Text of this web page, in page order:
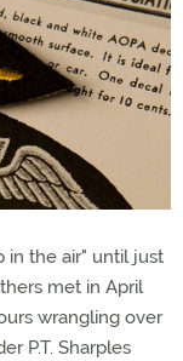
in the air" until just
met in April
wrangling over
P.T. Sharples